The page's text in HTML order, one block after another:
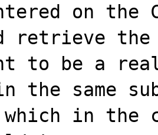
on
retrieve
to be a
the same
in the